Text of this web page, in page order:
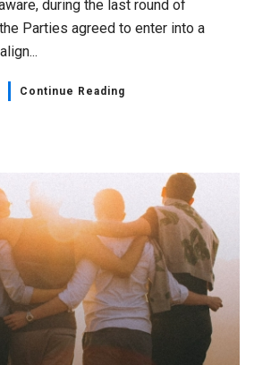
during the last round of
Parties agreed to enter into a
Continue Reading